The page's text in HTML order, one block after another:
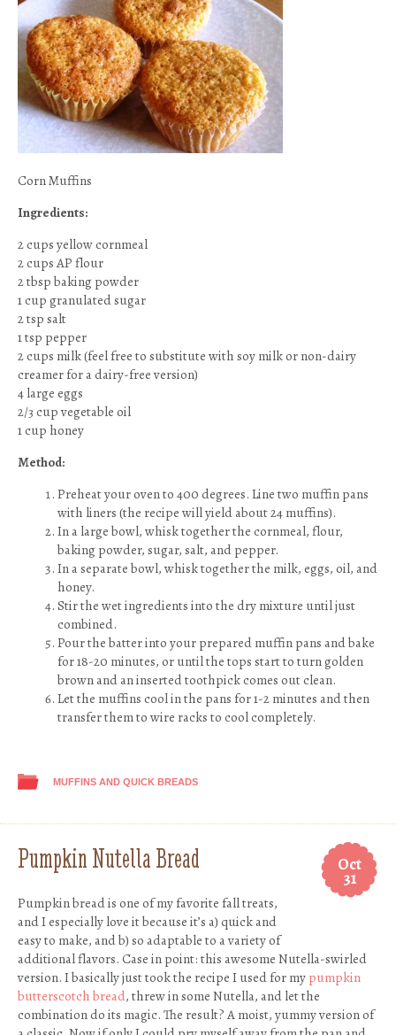
Corn Muffins
Ingredients:
2 cups yellow cornmeal
2 cups AP flour
2 tbsp baking powder
1 cup granulated sugar
2 tsp salt
1 tsp pepper
2 cups milk (feel free to substitute with soy milk or non-dairy
creamer for a dairy-free version)
4 large eggs
2/3 cup vegetable oil
1 cup honey
Method:
Preheat your oven to 400 degrees. Line two muffin pans
with liners (the recipe will yield about 24 muffins).
In a large bowl, whisk together the cornmeal, flour,
baking powder, sugar, salt, and pepper.
In a separate bowl, whisk together the milk, eggs, oil, and
honey.
Stir the wet ingredients into the dry mixture until just
combined.
Pour the batter into your prepared muffin pans and bake
for 18-20 minutes, or until the tops start to turn golden
brown and an inserted toothpick comes out clean.
Let the muffins cool in the pans for 1-2 minutes and then
transfer them to wire racks to cool completely.
MUFFINS AND QUICK BREADS
Oct
31
Pumpkin Nutella Bread
Pumpkin bread is one of my favorite fall treats,
and I especially love it because it’s a) quick and
easy to make, and b) so adaptable to a variety of
additional flavors. Case in point: this awesome Nutella-swirled
version. I basically just took the recipe I used for my pumpkin
butterscotch bread, threw in some Nutella, and let the
combination do its magic. The result? A moist, yummy version of